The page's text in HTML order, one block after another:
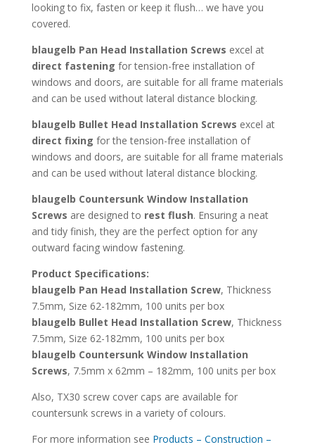
looking to fix, fasten or keep it flush… we have you
covered.
blaugelb Pan Head Installation Screws excel at
direct fastening for tension-free installation of
windows and doors, are suitable for all frame materials
and can be used without lateral distance blocking.
blaugelb Bullet Head Installation Screws excel at
direct fixing for the tension-free installation of
windows and doors, are suitable for all frame materials
and can be used without lateral distance blocking.
blaugelb Countersunk Window Installation
Screws are designed to rest flush. Ensuring a neat
and tidy finish, they are the perfect option for any
outward facing window fastening.
Product Specifications:
blaugelb Pan Head Installation Screw, Thickness
7.5mm, Size 62-182mm, 100 units per box
blaugelb Bullet Head Installation Screw, Thickness
7.5mm, Size 62-182mm, 100 units per box
blaugelb Countersunk Window Installation
Screws, 7.5mm x 62mm – 182mm, 100 units per box
Also, TX30 screw cover caps are available for
countersunk screws in a variety of colours.
For more information see Products – Construction –